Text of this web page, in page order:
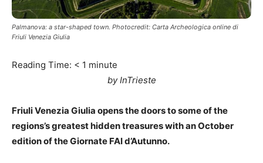
Palmanova: a star-shaped town. Photocredit: Carta Archeologica online di
Friuli Venezia Giulia
Reading Time: < 1 minute
by InTrieste
Friuli Venezia Giulia opens the doors to some of the
regions’s greatest hidden treasures with an October
edition of the Giornate FAI d’Autunno.